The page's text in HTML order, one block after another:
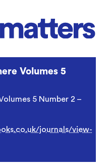
Volumes 5
5 Number 2 –
journals/view-